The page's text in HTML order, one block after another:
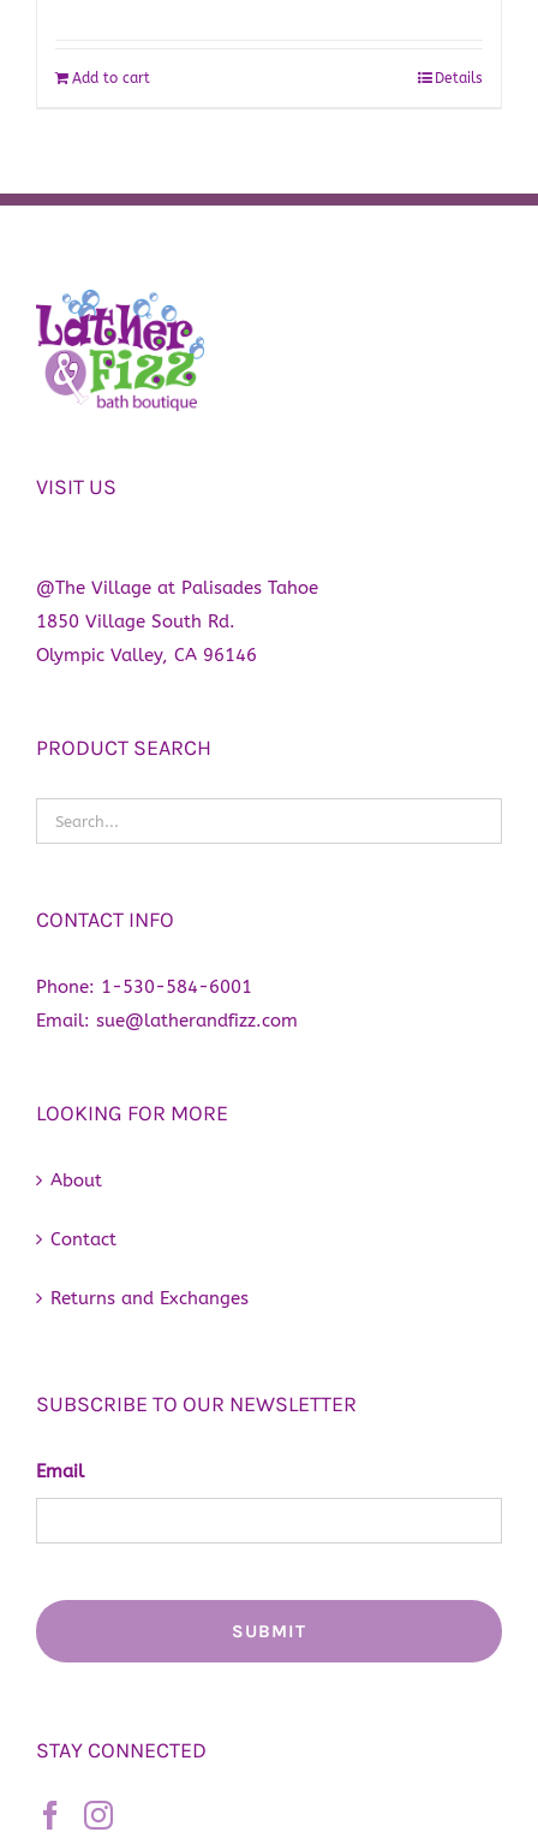
Add to cart Details
VISIT US
@The Village at Palisades Tahoe
1850 Village South Rd.
Olympic Valley, CA 96146
PRODUCT SEARCH
CONTACT INFO
Phone: 1-530-584-6001
Email: sue@latherandfizz.com
LOOKING FOR MORE
About
Contact
Returns and Exchanges
SUBSCRIBE TO OUR NEWSLETTER
Email
STAY CONNECTED